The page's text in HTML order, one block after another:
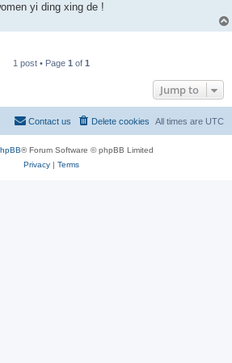
yi ding xing de !
1 post • Page 1 of 1
Jump to
All times are UTC
Delete cookies
Contact us
® Forum Software © phpBB Limited
Privacy| Terms